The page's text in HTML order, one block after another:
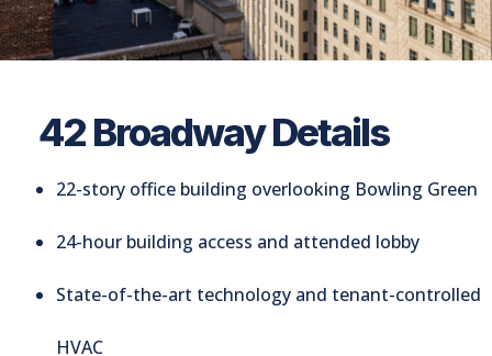
42 Broadway Details
22-story office building overlooking Bowling Green
24-hour building access and attended lobby
State-of-the-art technology and tenant-controlled
HVAC